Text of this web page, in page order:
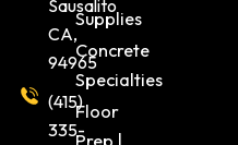
Sausalito
CA,
94965
(415)
335-
Supplies
Concrete
Specialties
Floor
Prep |